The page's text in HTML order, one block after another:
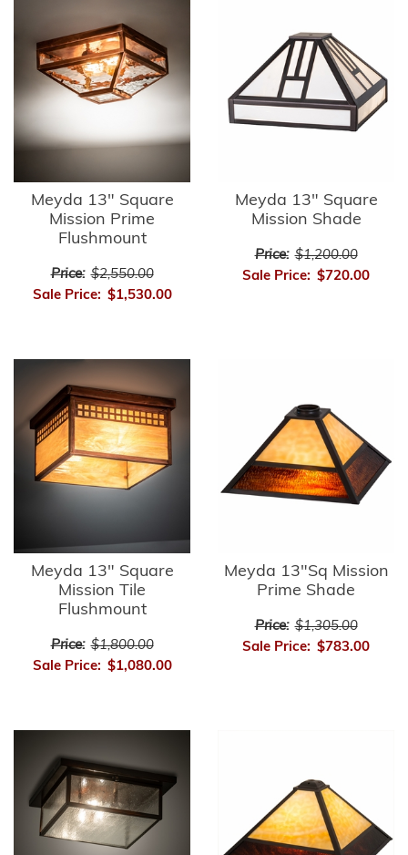
Meyda 13" Square
Mission Prime
Flushmount
Price: $2,550.00
Sale Price: $1,530.00
Meyda 13" Square
Mission Shade
Price: $1,200.00
Sale Price: $720.00
Meyda 13" Square
Mission Tile
Flushmount
Price: $1,800.00
Sale Price: $1,080.00
Meyda 13"Sq Mission
Prime Shade
Price: $1,305.00
Sale Price: $783.00